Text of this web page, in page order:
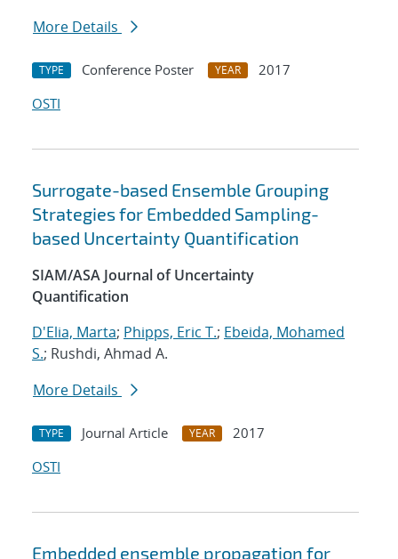
More Details
TYPE Conference Poster YEAR
2017
OSTI
Surrogate-based Ensemble Grouping
Strategies for Embedded Sampling-
based Uncertainty Quantification
SIAM/ASA Journal of Uncertainty
Quantification
D'Elia, Marta; Phipps, Eric T.; Ebeida, Mohamed
S.; Rushdi, Ahmad A.
More Details
TYPE Journal Article YEAR
2017
OSTI
Embedded ensemble propagation for